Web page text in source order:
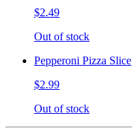
$2.49
Out of stock
Pepperoni Pizza Slice
$2.99
Out of stock